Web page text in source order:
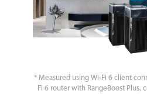
* Measured using Wi-Fi 6 client
Fi 6 router with RangeBoost Plus,